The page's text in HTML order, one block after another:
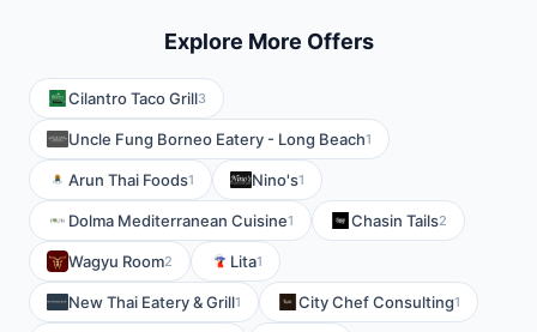
Explore More Offers
Cilantro Taco Grill3
Uncle Fung Borneo Eatery - Long Beach1
Arun Thai Foods1 Nino's1
Dolma Mediterranean Cuisine1 Chasin Tails2
Wagyu Room2 Lita1
New Thai Eatery & Grill1 City Chef Consulting1